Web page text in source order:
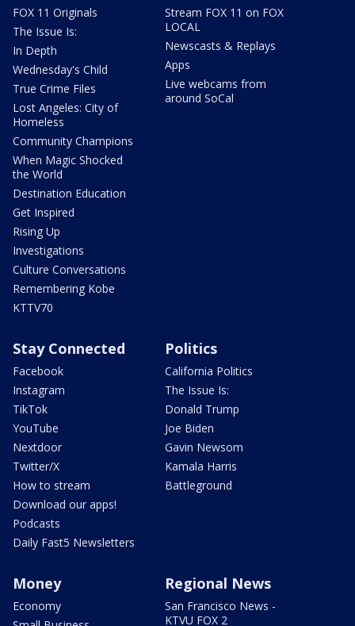
FOX 11 Originals
The Issue Is:
In Depth
Wednesday's Child
True Crime Files
Lost Angeles: City of
Homeless
Community Champions
When Magic Shocked
the World
Destination Education
Get Inspired
Rising Up
Investigations
Culture Conversations
Remembering Kobe
KTTV70
Stream FOX 11 on FOX
LOCAL
Newscasts & Replays
Apps
Live webcams from
around SoCal
Stay Connected
Facebook
Instagram
TikTok
YouTube
Nextdoor
Twitter/X
How to stream
Download our apps!
Podcasts
Daily Fast5 Newsletters
Politics
California Politics
The Issue Is:
Donald Trump
Joe Biden
Gavin Newsom
Kamala Harris
Battleground
Money
Economy
Regional News
San Francisco News -
KTVU FOX 2